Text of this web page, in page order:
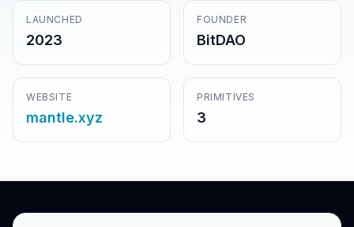
LAUNCHED
2023
FOUNDER
BitDAO
WEBSITE
mantle.xyz
PRIMITIVES
3